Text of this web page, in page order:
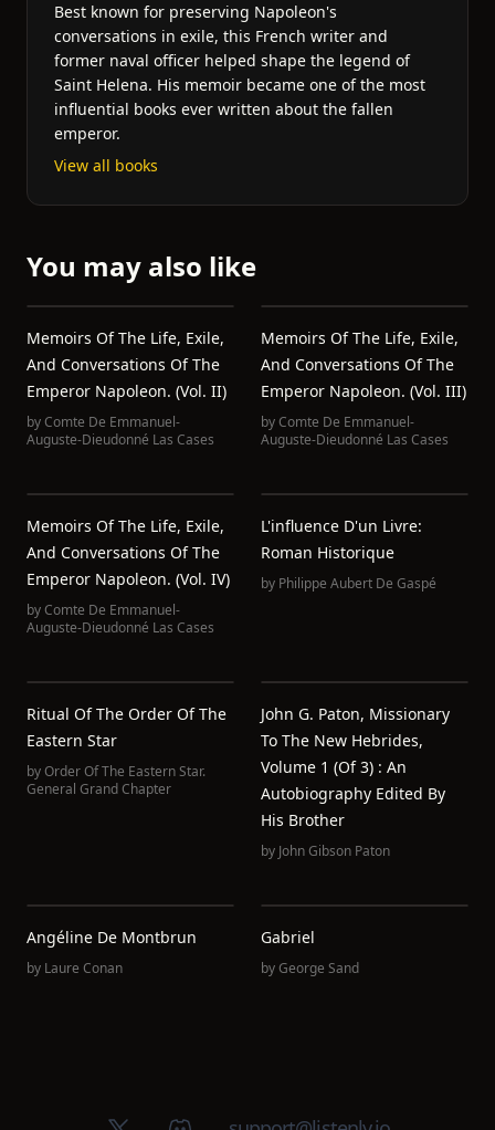
Best known for preserving Napoleon's
conversations in exile, this French writer and
former naval officer helped shape the legend of
Saint Helena. His memoir became one of the most
influential books ever written about the fallen
emperor.
View all books
You may also like
Memoirs Of The Life, Exile,
And Conversations Of The
Emperor Napoleon. (Vol. II)
byComte De Emmanuel-
Auguste-Dieudonné Las Cases
Memoirs Of The Life, Exile,
And Conversations Of The
Emperor Napoleon. (Vol. III)
byComte De Emmanuel-
Auguste-Dieudonné Las Cases
Memoirs Of The Life, Exile,
And Conversations Of The
Emperor Napoleon. (Vol. IV)
byComte De Emmanuel-
Auguste-Dieudonné Las Cases
L'influence D'un Livre:
Roman Historique
by Philippe Aubert De Gaspé
Ritual Of The Order Of The
Eastern Star
byOrder Of The Eastern Star.
General Grand Chapter
John G. Paton, Missionary
To The New Hebrides,
Volume 1 (of 3) : An
Autobiography Edited By
His Brother
by John Gibson Paton
Angéline De Montbrun
by Laure Conan
Gabriel
byGeorge Sand